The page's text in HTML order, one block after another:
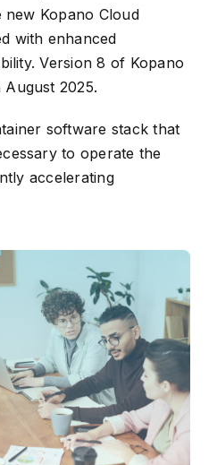
Kopano Cloud
with enhanced
Version 8 of Kopano
2025.
software stack that
to operate the
accelerating